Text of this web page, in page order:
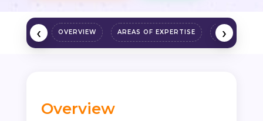
OVERVIEW AREAS OF EXPERTISE
‹ ›
Overview